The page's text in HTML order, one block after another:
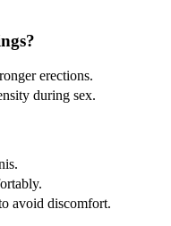
erections.
during sex.
avoid discomfort.